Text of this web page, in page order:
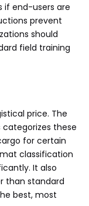
if end-users are
prevent
should
field training
price. The
these
for certain
classification
It also
than standard
best, most